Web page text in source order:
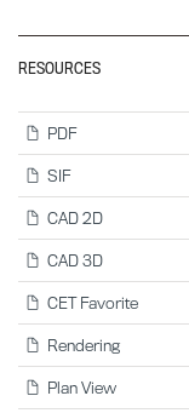
RESOURCES
PDF
SIF
CAD 2D
CAD 3D
CET Favorite
Rendering
Plan View